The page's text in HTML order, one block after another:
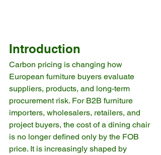
Introduction
Carbon pricing is changing how
European furniture buyers evaluate
suppliers, products, and long-term
procurement risk. For B2B furniture
importers, wholesalers, retailers, and
project buyers, the cost of a dining chair
is no longer defined only by the FOB
price. It is increasingly shaped by